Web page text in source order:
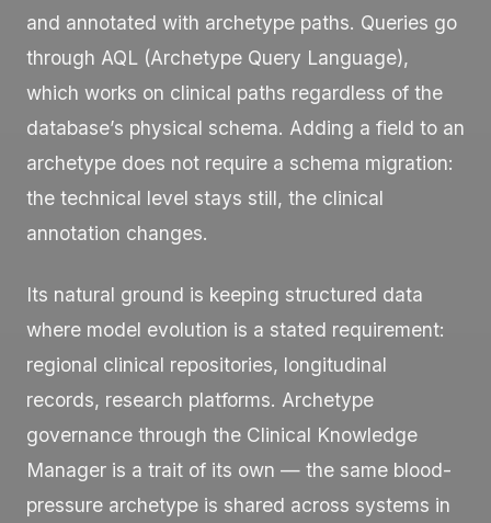
and annotated with archetype paths. Queries go
through AQL (Archetype Query Language),
which works on clinical paths regardless of the
database’s physical schema. Adding a field to an
archetype does not require a schema migration:
the technical level stays still, the clinical
annotation changes.
Its natural ground is keeping structured data
where model evolution is a stated requirement:
regional clinical repositories, longitudinal
records, research platforms. Archetype
governance through the Clinical Knowledge
Manager is a trait of its own — the same blood-
pressure archetype is shared across systems in